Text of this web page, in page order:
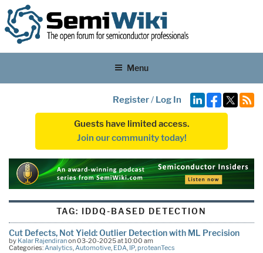
Menu
Register/ Log In
Guests have limited access.
Join our community today!
TAG: IDDQ-BASED DETECTION
Cut Defects, Not Yield: Outlier Detection with ML Precision
by Kalar Rajendiranon 03-20-2025 at 10:00 am
Categories:Analytics,Automotive, EDA, IP,proteanTecs